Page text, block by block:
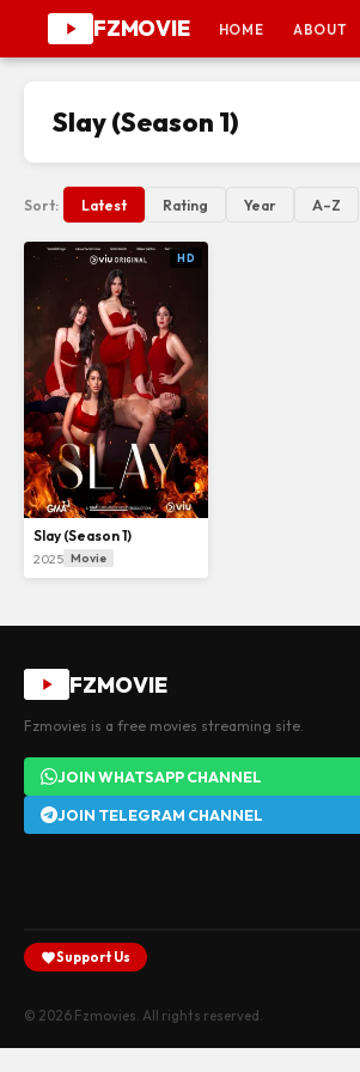
FZMOVIE HOME ABOUT
Slay (Season 1)
Sort: Latest Rating Year A–Z
HD
Slay (Season 1)
2025 Movie
FZMOVIE
Fzmovies is a free movies streaming site.
JOIN WHATSAPP CHANNEL
JOIN TELEGRAM CHANNEL
Support Us
© 2026 Fzmovies. All rights reserved.